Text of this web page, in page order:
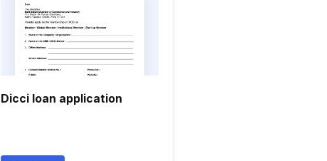
Dicci loan application